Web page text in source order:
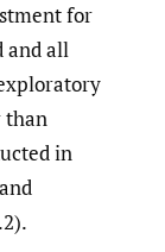
for
and all
than
in